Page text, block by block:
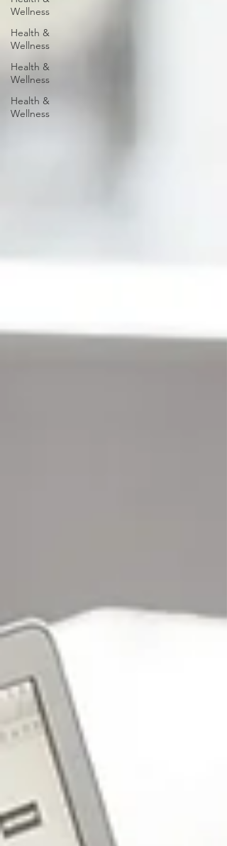
Wellness
Health &
Wellness
Health &
Wellness
Health &
Wellness